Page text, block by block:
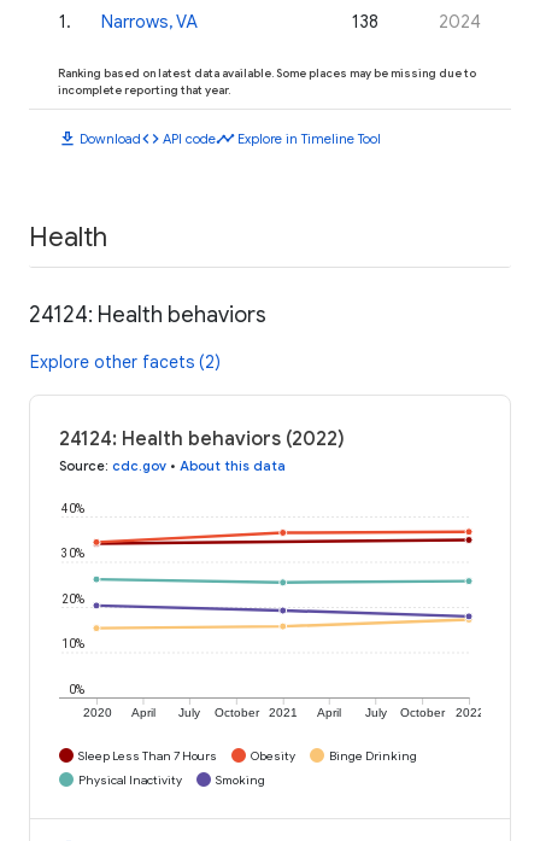
1 . Narrows, VA 138 2024
Ranking based on latest data available. Some places may be missing due to
incomplete reporting that year.
download Downloadcode API codetimeline Explore in Timeline Tool
Health
24124: Health behaviors
Explore other facets (2)
24124: Health behaviors (2022)
Source: cdc.gov • About this data
2020 April July October 2021 April July October 2022
0%
10%
20%
30%
40%
Sleep Less Than 7 Hours Obesity
Binge Drinking
Physical Inactivity
Smoking